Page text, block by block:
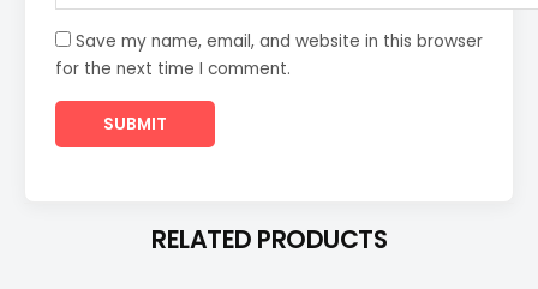
Save my name, email, and website in this browser
for the next time I comment.
RELATED PRODUCTS